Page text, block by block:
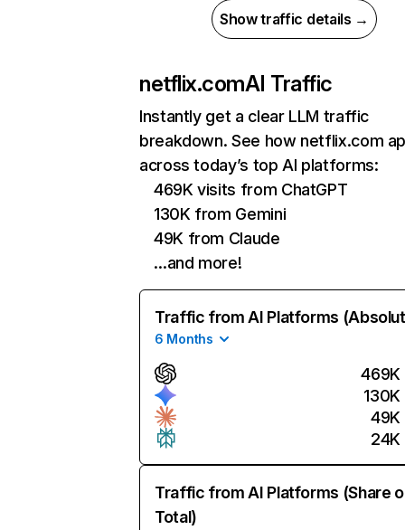
Show traffic details →
netflix.comAI Traffic
Instantly get a clear LLM traffic
breakdown. See how netflix.com
across today’s top AI platforms:
469K visits from ChatGPT
130K from Gemini
49K from Claude
…and more!
Traffic from AI Platforms
6 Months
469K
130K
49K
24K
Traffic from AI Platforms (Share
Total)